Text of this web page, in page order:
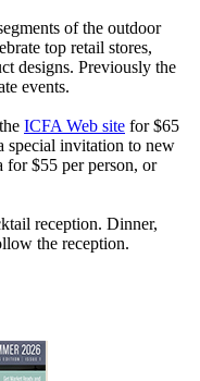
of the outdoor
top retail stores,
designs. Previously the
events.
ICFA Web site for $65
special invitation to new
for $55 per person, or
reception. Dinner,
the reception.